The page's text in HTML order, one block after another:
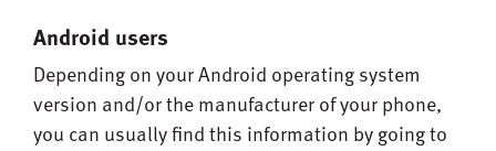
Android users
Depending on your Android operating system
version and/or the manufacturer of your phone,
you can usually find this information by going to